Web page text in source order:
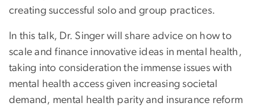
creating successful solo and group practices.
In this talk, Dr. Singer will share advice on how to
scale and finance innovative ideas in mental health,
taking into consideration the immense issues with
mental health access given increasing societal
demand, mental health parity and insurance reform